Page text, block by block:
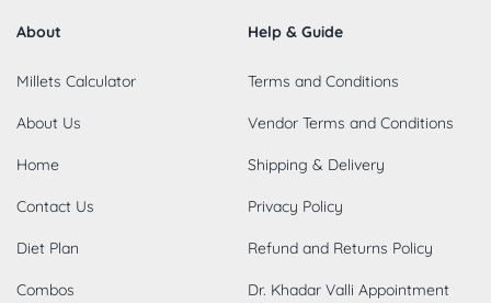
About
Millets Calculator
About Us
Home
Contact Us
Diet Plan
Combos
Help & Guide
Terms and Conditions
Vendor Terms and Conditions
Shipping & Delivery
Privacy Policy
Refund and Returns Policy
Dr. Khadar Valli Appointment